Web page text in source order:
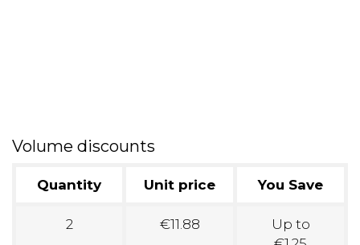
Volume discounts
Quantity Unit price You Save
2 €11.88
Up to